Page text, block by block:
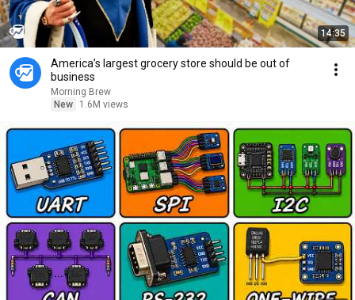
14:35
America’s largest grocery store should be out of
business
Morning Brew
New
1.6M views